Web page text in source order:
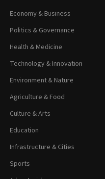
Economy & Business
Politics & Governance
Health & Medicine
Technology & Innovation
Environment & Nature
Agriculture & Food
Culture & Arts
Education
Infrastructure & Cities
Sports